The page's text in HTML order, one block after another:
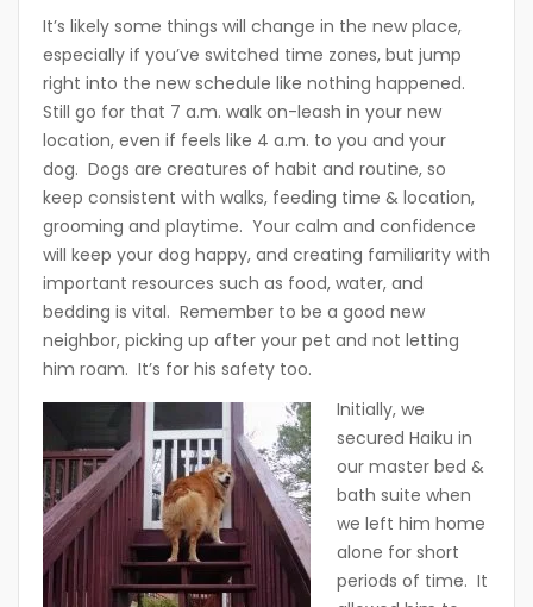
It’s likely some things will change in the new place,
especially if you’ve switched time zones, but jump
right into the new schedule like nothing happened.
Still go for that 7 a.m. walk on-leash in your new
location, even if feels like 4 a.m. to you and your
dog. Dogs are creatures of habit and routine, so
keep consistent with walks, feeding time & location,
grooming and playtime. Your calm and confidence
will keep your dog happy, and creating familiarity with
important resources such as food, water, and
bedding is vital. Remember to be a good new
neighbor, picking up after your pet and not letting
him roam. It’s for his safety too.
Initially, we
secured Haiku in
our master bed &
bath suite when
we left him home
alone for short
periods of time. It